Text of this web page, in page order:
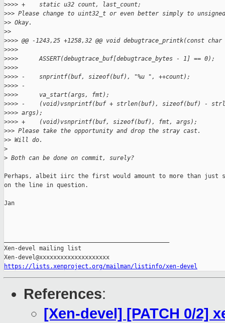
>>>> +    static u32 count, last_count;
>>> Please change to uint32_t or even better simply to
>> Okay.
>>
>>>> @@ -1243,25 +1258,32 @@ void debugtrace_printk(const
>>>>
>>>>      ASSERT(debugtrace_buf[debugtrace_bytes - 1] == 0);
>>>>
>>>> -    snprintf(buf, sizeof(buf), "%u ", ++count);
>>>> -
>>>>      va_start(args, fmt);
>>>> -    (void)vsnprintf(buf + strlen(buf), sizeof(buf) -
>>>> args);
>>>> +    (void)vsnprintf(buf, sizeof(buf), fmt, args);
>>> Please take the opportunity and drop the stray cast.
>> Will do.
>
> Both can be done on commit, surely?
Perhaps, albeit iirc the first would amount to more than just
on the line in question.
Jan
Xen-devel mailing list
https://lists.xenproject.org/mailman/listinfo/xen-devel
References:
[Xen-devel] [PATCH 0/2]